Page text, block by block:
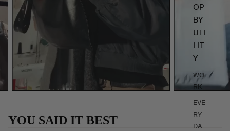
OP
BY
UTI
LIT
Y
WO
RK
EVE
RY
DA
YOU SAID IT BEST